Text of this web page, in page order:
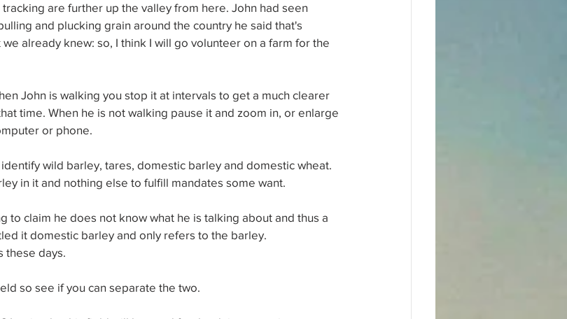
are further up the valley from here. John had seen
and plucking grain around the country he said that's
already knew: so, I think I will go volunteer on a farm for the
John is walking you stop it at intervals to get a much clearer
time. When he is not walking pause it and zoom in, or enlarge
or phone.
wild barley, tares, domestic barley and domestic wheat.
in it and nothing else to fulfill mandates some want.
to claim he does not know what he is talking about and thus a
it domestic barley and only refers to the barley.
these days.
so see if you can separate the two.